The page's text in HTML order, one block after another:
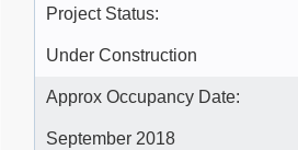
Project Status:
Under Construction
Approx Occupancy Date:
September 2018